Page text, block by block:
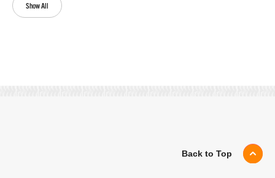
Show All
Back to Top